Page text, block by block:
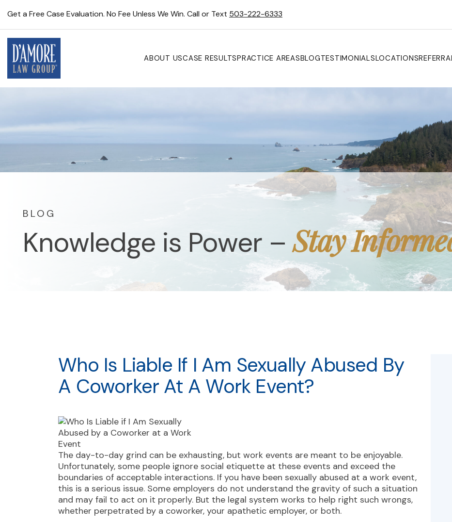
Get a Free Case Evaluation. No Fee Unless We Win. Call or Text 503-222-6333
ABOUT USCASE RESULTSPRACTICE AREASBLOGTESTIMONIALSLOCATIONS
Knowledge is Power –Stay
BLOG
Who Is Liable If I Am Sexually Abused By
A Coworker At A Work Event?
The day-to-day grind can be exhausting, but work events are meant to be enjoyable.
Unfortunately, some people ignore social etiquette at these events and exceed the
boundaries of acceptable interactions. If you have been sexually abused at a work event,
this is a serious issue. Some employers do not understand the gravity of such a situation
and may fail to act on it properly. But the legal system works to help right such wrongs,
whether perpetrated by a coworker, your apathetic employer, or both.